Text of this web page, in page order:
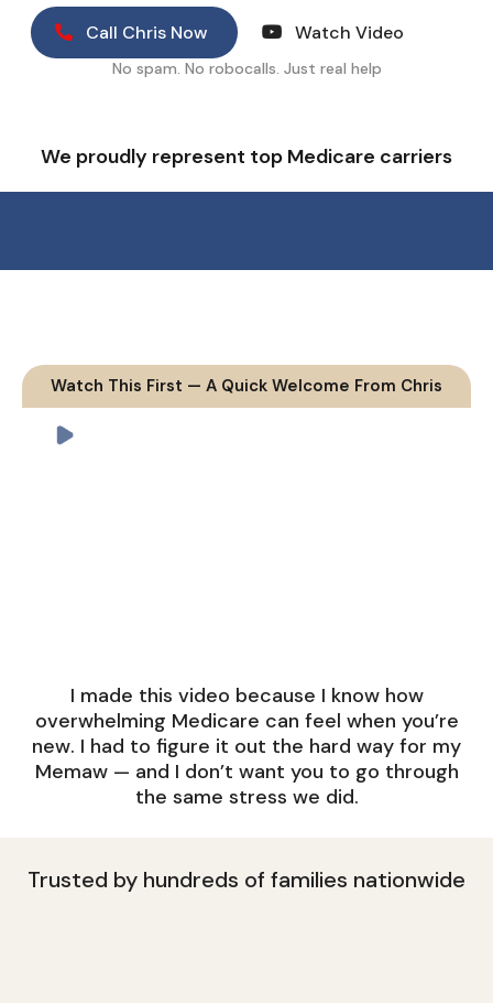
Call Chris Now Watch Video
No spam. No robocalls. Just real help
We proudly represent top Medicare carriers
Watch This First — A Quick Welcome From Chris
I made this video because I know how
overwhelming Medicare can feel when you’re
new. I had to figure it out the hard way for my
Memaw — and I don’t want you to go through
the same stress we did.
Trusted by hundreds of families nationwide